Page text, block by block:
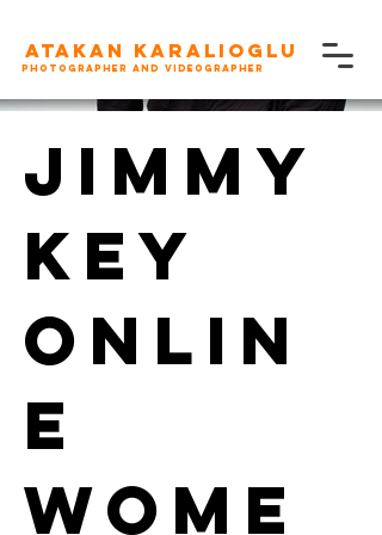
Atakan karalioglu
Photographer and videographer
Jimmy
Key
Onlin
e
Wome